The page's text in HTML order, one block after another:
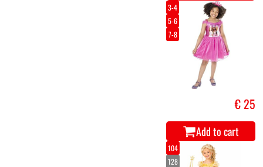
3-4
5-6
7-8
€ 25
Add to cart
104
128